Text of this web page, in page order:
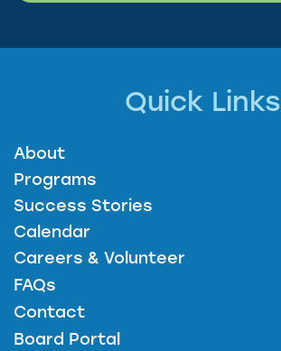
Quick Links
About
Programs
Success Stories
Calendar
Careers & Volunteer
FAQs
Contact
Board Portal